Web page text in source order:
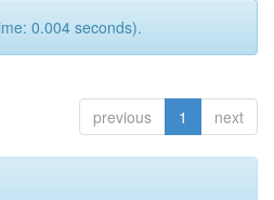
0.004 seconds).
previous 1 next